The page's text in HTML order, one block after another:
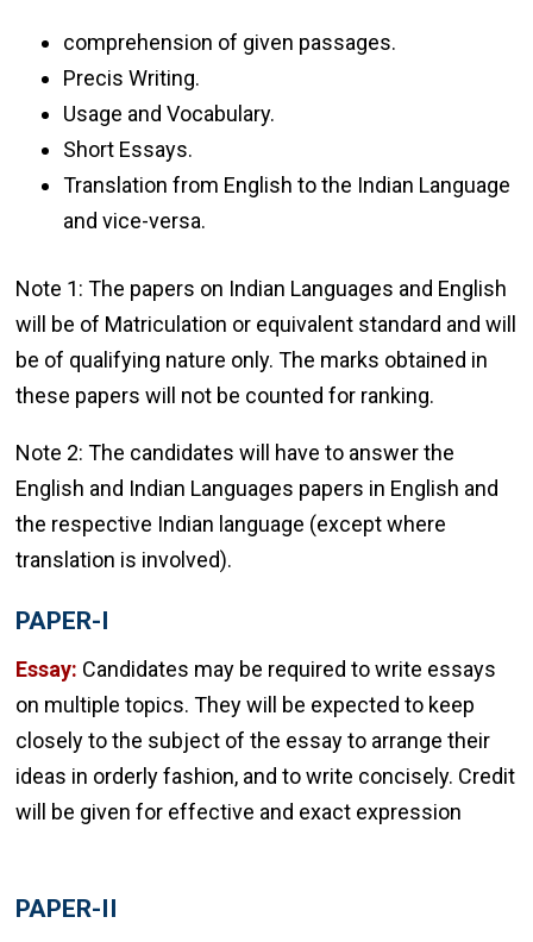
comprehension of given passages.
Precis Writing.
Usage and Vocabulary.
Short Essays.
Translation from English to the Indian Language
and vice-versa.
Note 1: The papers on Indian Languages and English
will be of Matriculation or equivalent standard and will
be of qualifying nature only. The marks obtained in
these papers will not be counted for ranking.
Note 2: The candidates will have to answer the
English and Indian Languages papers in English and
the respective Indian language (except where
translation is involved).
PAPER-I
Essay: Candidates may be required to write essays
on multiple topics. They will be expected to keep
closely to the subject of the essay to arrange their
ideas in orderly fashion, and to write concisely. Credit
will be given for effective and exact expression
PAPER-II